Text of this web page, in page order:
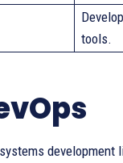
tools.
development